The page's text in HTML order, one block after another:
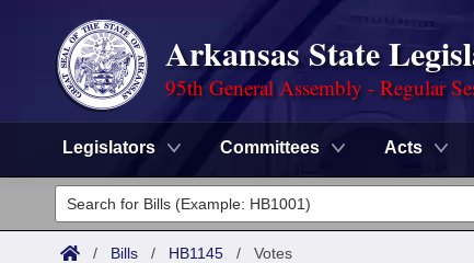
Arkansas State
95th General Assembly - Regular
Legislators Committees Acts
Legislators
List All
Committees
/ Bills / HB1145 / Votes